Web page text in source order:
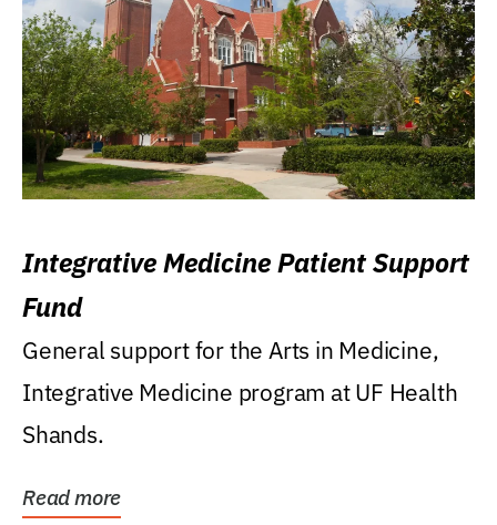
Integrative Medicine Patient Support
Fund
General support for the Arts in Medicine,
Integrative Medicine program at UF Health
Shands.
Read more